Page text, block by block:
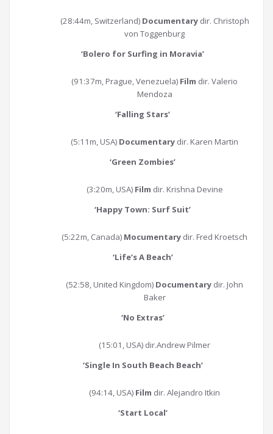
(28:44m, Switzerland) Documentarydir. Christoph
von Toggenburg
‘Bolero for Surfing in Moravia’
(91:37m, Prague, Venezuela) Film dir. Valerio
Mendoza
‘Falling Stars’
(5:11m, USA) Documentary dir. Karen Martin
‘Green Zombies’
(3:20m, USA)Film dir. Krishna Devine
‘Happy Town: Surf Suit’
(5:22m, Canada) Mocumentary dir. Fred Kroetsch
‘Life’s A Beach’
(52:58, United Kingdom) Documentary dir. John
Baker
‘No Extras’
(15:01, USA) dir.Andrew Pilmer
‘Single In South Beach Beach’
(94:14, USA) Film dir. Alejandro Itkin
‘Start Local’